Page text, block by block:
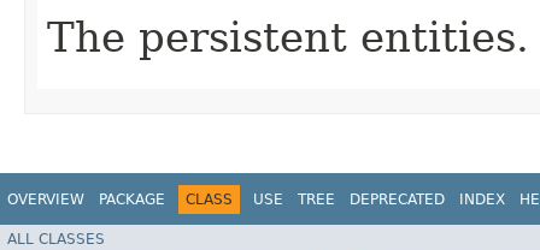
The persistent entities.
OVERVIEW PACKAGE CLASS USE TREE DEPRECATED INDEX
ALL CLASSES